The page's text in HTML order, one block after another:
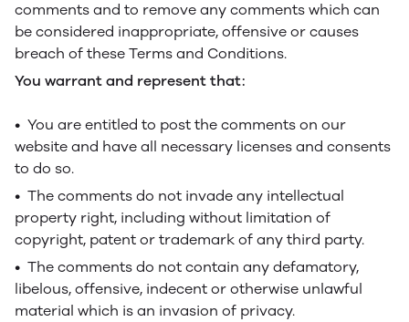
comments and to remove any comments which can
be considered inappropriate, offensive or causes
breach of these Terms and Conditions.
You warrant and represent that:
• You are entitled to post the comments on our
website and have all necessary licenses and consents
to do so.
• The comments do not invade any intellectual
property right, including without limitation of
copyright, patent or trademark of any third party.
• The comments do not contain any defamatory,
libelous, offensive, indecent or otherwise unlawful
material which is an invasion of privacy.